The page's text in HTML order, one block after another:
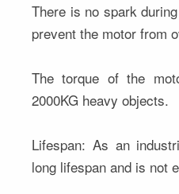
There is no spark
prevent the motor from
The torque of the
2000KG heavy objects.
Lifespan: As an
long lifespan and is not